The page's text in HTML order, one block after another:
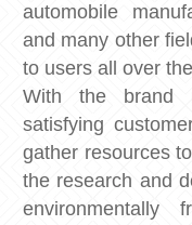
automobile
and many other
to users all over
With the brand
satisfying
gather resources
the research and
environmentally